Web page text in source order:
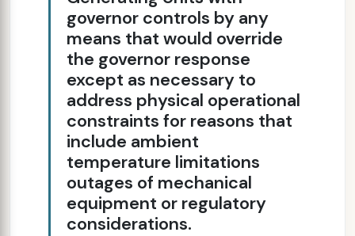
governor controls by any
means that would override
the governor response
except as necessary to
address physical operational
constraints for reasons that
include ambient
temperature limitations
outages of mechanical
equipment or regulatory
considerations.